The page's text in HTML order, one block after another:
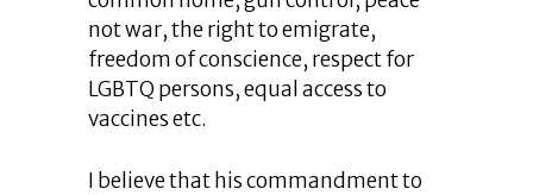
not war, the right to emigrate,
freedom of conscience, respect for
LGBTQ persons, equal access to
vaccines etc.
I believe that his commandment to